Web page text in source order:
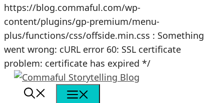
https://blog.commaful.com/wp-
content/plugins/gp-premium/menu-
plus/functions/css/offside.min.css : Something
went wrong: cURL error 60: SSL certificate
problem: certificate has expired */Skip